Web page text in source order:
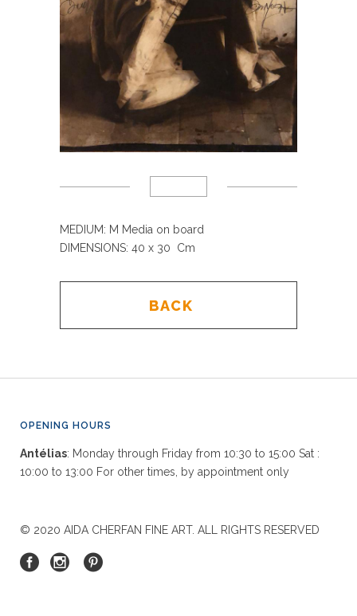
MEDIUM: M Media on board
DIMENSIONS: 40 x 30 Cm
BACK
OPENING HOURS
Antélias: Monday through Friday from 10:30 to 15:00 Sat :
10:00 to 13:00 For other times, by appointment only
© 2020 AIDA CHERFAN FINE ART. ALL RIGHTS RESERVED